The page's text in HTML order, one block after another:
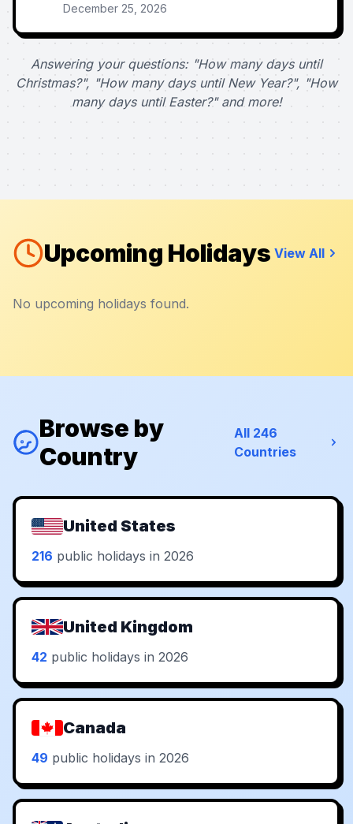
December 25, 2026
Answering your questions: "How many days until
Christmas?", "How many days until New Year?", "How
many days until Easter?" and more!
Upcoming Holidays View All
No upcoming holidays found.
Browse by
Country
All 246
Countries
United States
216 public holidays in 2026
United Kingdom
42 public holidays in 2026
Canada
49 public holidays in 2026